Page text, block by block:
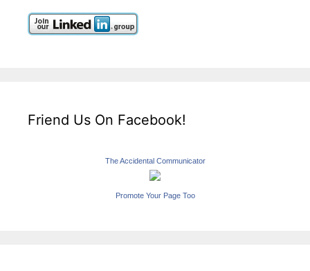
Friend Us On Facebook!
The Accidental Communicator
Promote Your Page Too